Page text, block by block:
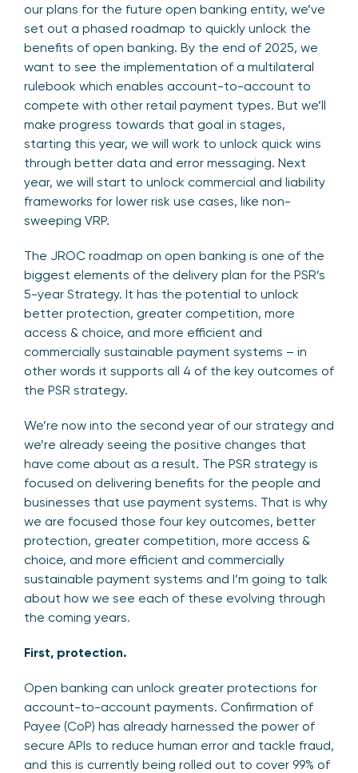
our plans for the future open banking entity, we’ve
set out a phased roadmap to quickly unlock the
benefits of open banking. By the end of 2025, we
want to see the implementation of a multilateral
rulebook which enables account-to-account to
compete with other retail payment types. But we’ll
make progress towards that goal in stages,
starting this year, we will work to unlock quick wins
through better data and error messaging. Next
year, we will start to unlock commercial and liability
frameworks for lower risk use cases, like non-
sweeping VRP.
The JROC roadmap on open banking is one of the
biggest elements of the delivery plan for the PSR’s
5-year Strategy. It has the potential to unlock
better protection, greater competition, more
access & choice, and more efficient and
commercially sustainable payment systems – in
other words it supports all 4 of the key outcomes of
the PSR strategy.
We’re now into the second year of our strategy and
we’re already seeing the positive changes that
have come about as a result. The PSR strategy is
focused on delivering benefits for the people and
businesses that use payment systems. That is why
we are focused those four key outcomes, better
protection, greater competition, more access &
choice, and more efficient and commercially
sustainable payment systems and I’m going to talk
about how we see each of these evolving through
the coming years.
First, protection.
Open banking can unlock greater protections for
account-to-account payments. Confirmation of
Payee (CoP) has already harnessed the power of
secure APIs to reduce human error and tackle fraud,
and this is currently being rolled out to cover 99% of